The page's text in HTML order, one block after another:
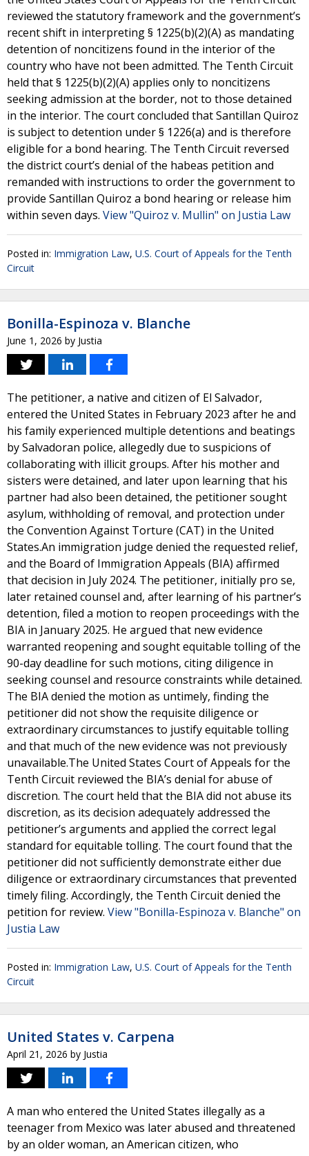
reviewed the statutory framework and the government’s
recent shift in interpreting § 1225(b)(2)(A) as mandating
detention of noncitizens found in the interior of the
country who have not been admitted. The Tenth Circuit
held that § 1225(b)(2)(A) applies only to noncitizens
seeking admission at the border, not to those detained
in the interior. The court concluded that Santillan Quiroz
is subject to detention under § 1226(a) and is therefore
eligible for a bond hearing. The Tenth Circuit reversed
the district court’s denial of the habeas petition and
remanded with instructions to order the government to
provide Santillan Quiroz a bond hearing or release him
within seven days. View "Quiroz v. Mullin" on Justia Law
Posted in: Immigration Law, U.S. Court of Appeals for the Tenth
Circuit
Bonilla-Espinoza v. Blanche
June 1, 2026 by Justia
The petitioner, a native and citizen of El Salvador,
entered the United States in February 2023 after he and
his family experienced multiple detentions and beatings
by Salvadoran police, allegedly due to suspicions of
collaborating with illicit groups. After his mother and
sisters were detained, and later upon learning that his
partner had also been detained, the petitioner sought
asylum, withholding of removal, and protection under
the Convention Against Torture (CAT) in the United
States.An immigration judge denied the requested relief,
and the Board of Immigration Appeals (BIA) affirmed
that decision in July 2024. The petitioner, initially pro se,
later retained counsel and, after learning of his partner’s
detention, filed a motion to reopen proceedings with the
BIA in January 2025. He argued that new evidence
warranted reopening and sought equitable tolling of the
90-day deadline for such motions, citing diligence in
seeking counsel and resource constraints while detained.
The BIA denied the motion as untimely, finding the
petitioner did not show the requisite diligence or
extraordinary circumstances to justify equitable tolling
and that much of the new evidence was not previously
unavailable.The United States Court of Appeals for the
Tenth Circuit reviewed the BIA’s denial for abuse of
discretion. The court held that the BIA did not abuse its
discretion, as its decision adequately addressed the
petitioner’s arguments and applied the correct legal
standard for equitable tolling. The court found that the
petitioner did not sufficiently demonstrate either due
diligence or extraordinary circumstances that prevented
timely filing. Accordingly, the Tenth Circuit denied the
petition for review. View "Bonilla-Espinoza v. Blanche" on
Justia Law
Posted in: Immigration Law, U.S. Court of Appeals for the Tenth
Circuit
United States v. Carpena
April 21, 2026 by Justia
A man who entered the United States illegally as a
teenager from Mexico was later abused and threatened
by an older woman, an American citizen, who